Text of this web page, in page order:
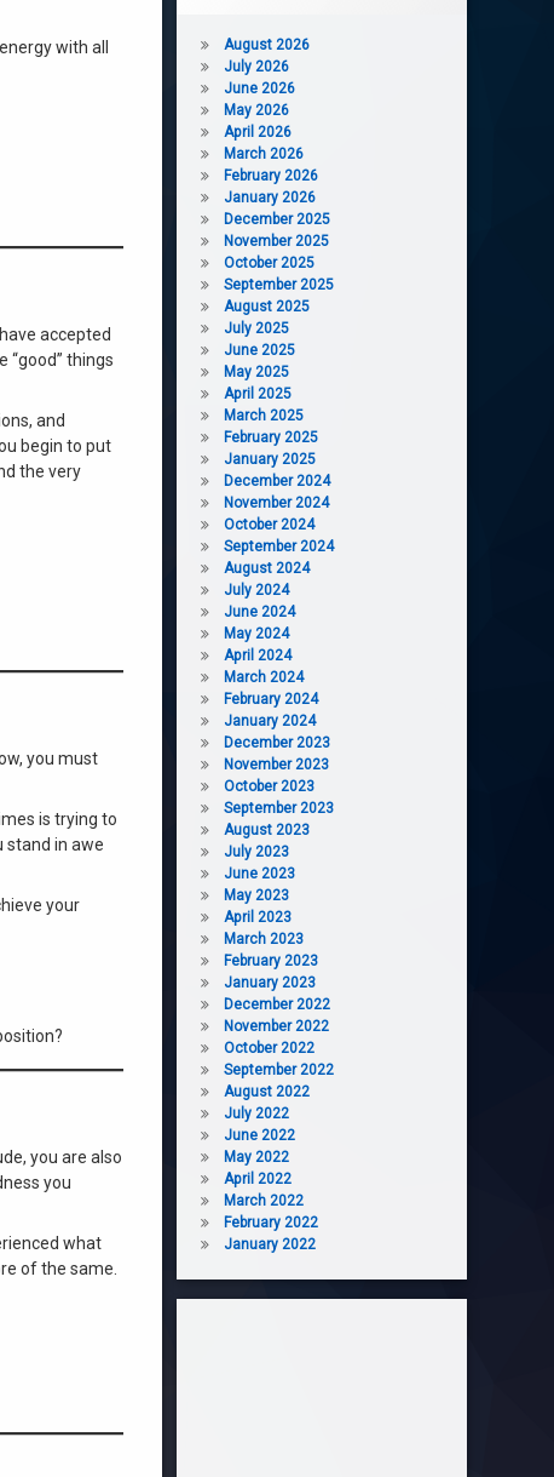
with all
accepted
“good” things
and
begin to put
the very
you must
is trying to
stand in awe
your
you are also
you
what
of the same.
August 2026
July 2026
June 2026
May 2026
April 2026
March 2026
February 2026
January 2026
December 2025
November 2025
October 2025
September 2025
August 2025
July 2025
June 2025
May 2025
April 2025
March 2025
February 2025
January 2025
December 2024
November 2024
October 2024
September 2024
August 2024
July 2024
June 2024
May 2024
April 2024
March 2024
February 2024
January 2024
December 2023
November 2023
October 2023
September 2023
August 2023
July 2023
June 2023
May 2023
April 2023
March 2023
February 2023
January 2023
December 2022
November 2022
October 2022
September 2022
August 2022
July 2022
June 2022
May 2022
April 2022
March 2022
February 2022
January 2022